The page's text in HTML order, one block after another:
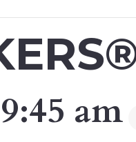
9:45 am